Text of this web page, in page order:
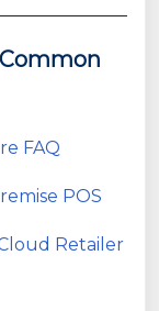
FAQ
POS
Retailer